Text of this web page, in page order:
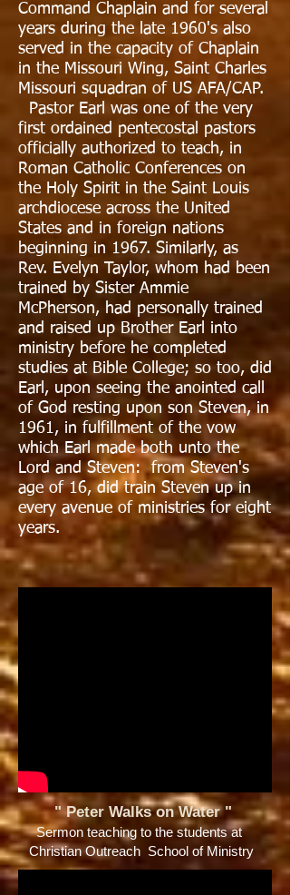
Command Chaplain and for several
years during the late 1960's also
served in the capacity of Chaplain
in the Missouri Wing, Saint Charles
Missouri squadran of US AFA/CAP.
Pastor Earl was one of the very
first ordained pentecostal pastors
officially authorized to teach, in
Roman Catholic Conferences on
the Holy Spirit in the Saint Louis
archdiocese across the United
States and in foreign nations
beginning in 1967. Similarly, as
Rev. Evelyn Taylor, whom had been
trained by Sister Ammie
McPherson, had personally trained
and raised up Brother Earl into
ministry before he completed
studies at Bible College; so too, did
Earl, upon seeing the anointed call
of God resting upon son Steven, in
1961, in fulfillment of the vow
which Earl made both unto the
Lord and Steven: from Steven's
age of 16, did train Steven up in
every avenue of ministries for eight
years.
" Peter Walks on Water"
Sermon teaching to the students at
Christian Outreach School of Ministry